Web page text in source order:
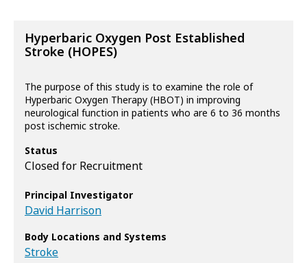
Hyperbaric Oxygen Post Established
Stroke (HOPES)
The purpose of this study is to examine the role of
Hyperbaric Oxygen Therapy (HBOT) in improving
neurological function in patients who are 6 to 36 months
post ischemic stroke.
Status
Closed for Recruitment
Principal Investigator
David Harrison
Body Locations and Systems
Stroke